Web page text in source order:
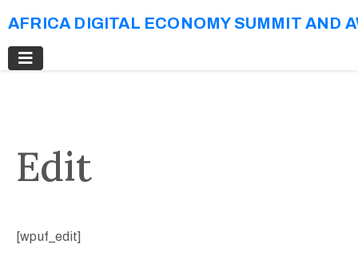
AFRICA DIGITAL ECONOMY SUMMIT AND
Edit
[wpuf_edit]